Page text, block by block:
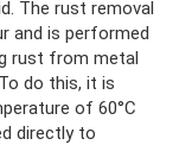
The rust removal
and is performed
rust from metal
do this, it is
of 60°C
directly to